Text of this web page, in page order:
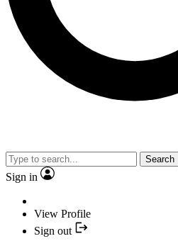
Search
Sign in
View Profile
Sign out